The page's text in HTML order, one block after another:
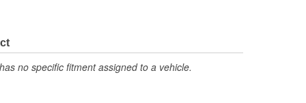
no specific fitment assigned to a vehicle.